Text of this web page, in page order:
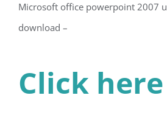
Microsoft office powerpoint 2007
download –
Click